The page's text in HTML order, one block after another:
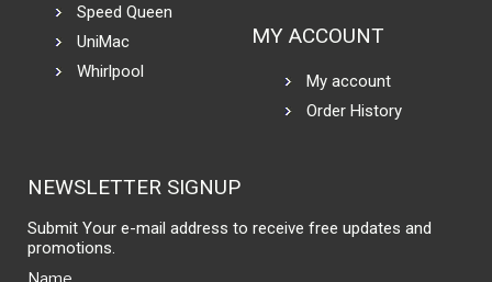
Speed Queen
UniMac
Whirlpool
MY ACCOUNT
My account
Order History
NEWSLETTER SIGNUP
Submit Your e-mail address to receive free updates and
promotions.
Name